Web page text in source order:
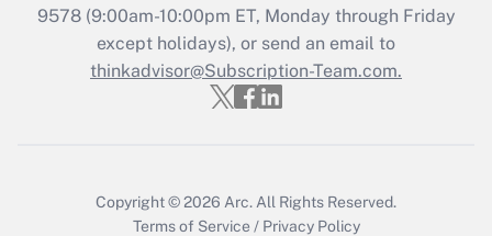
Get Answer
Recently Updated Q&As
Who must file a return?
9578(9:00am-10:00pm ET, Monday through Friday
except holidays), or send an email to
thinkadvisor@Subscription-Team.com.
Copyright © 2026 Arc. All Rights Reserved.
Terms of Service / Privacy Policy